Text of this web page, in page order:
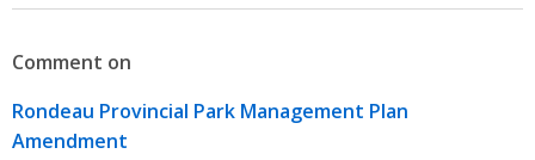
Comment on
Rondeau Provincial Park Management Plan
Amendment